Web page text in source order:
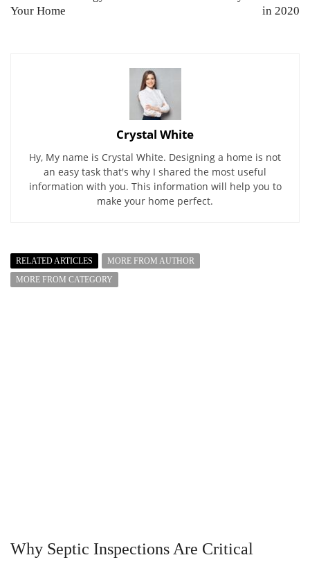
Your Home
in 2020
Crystal White
Hy, My name is Crystal White. Designing a home is not
an easy task that's why I shared the most useful
information with you. This information will help you to
make your home perfect.
RELATED ARTICLES
MORE FROM AUTHOR
MORE FROM CATEGORY
Why Septic Inspections Are Critical